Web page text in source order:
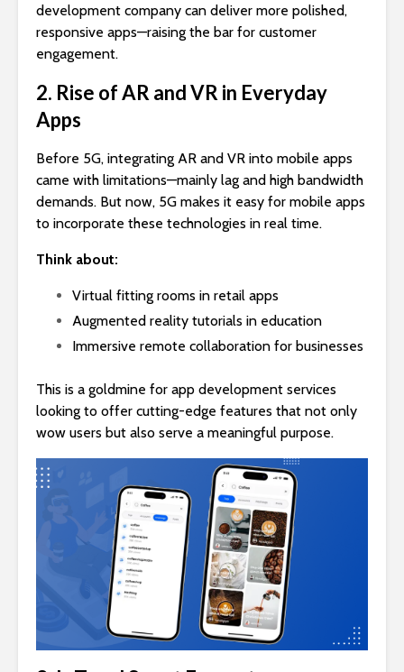
development company can deliver more polished,
responsive apps—raising the bar for customer
engagement.
2. Rise of AR and VR in Everyday
Apps
Before 5G, integrating AR and VR into mobile apps
came with limitations—mainly lag and high bandwidth
demands. But now, 5G makes it easy for mobile apps
to incorporate these technologies in real time.
Think about:
Virtual fitting rooms in retail apps
Augmented reality tutorials in education
Immersive remote collaboration for businesses
This is a goldmine for app development services
looking to offer cutting-edge features that not only
wow users but also serve a meaningful purpose.